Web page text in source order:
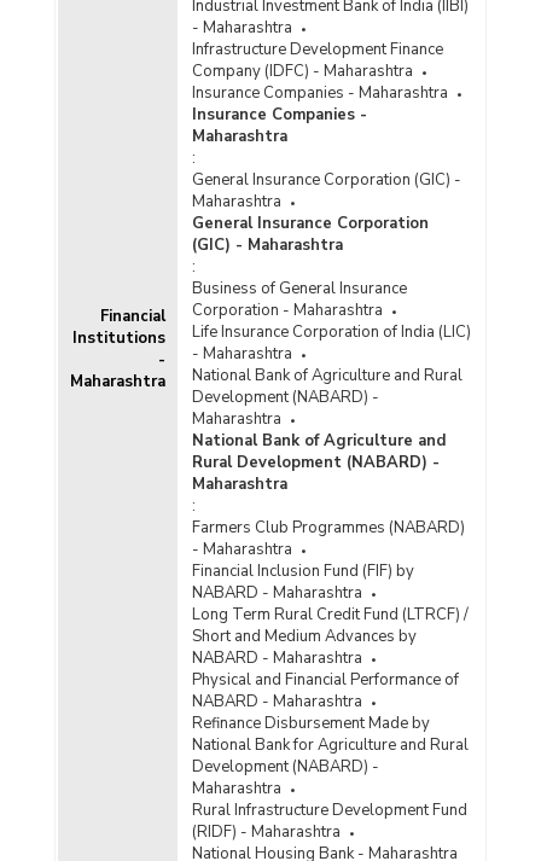
Functioning Offices of Commercial Banks
(Quarterly) in Maharashtra (2022-2023) - Part II
Population Group-wise Number of Functioning
Offices of Commercial Banks (Quarterly) in
Maharashtra (2022-2023) - Part I
Population Group-wise Number of Functioning
Offices of Commercial Banks (Quarterly) in
Maharashtra (2022-2023) - Part II
Population Group-wise Quarterly Number of
Reporting Offices, Aggregate Deposits and
Gross Bank Credit of All Scheduled Commercial
Banks in Maharashtra (2022-2023)
Bank Group-wise Number of Functioning
Offices of Commercial Banks (Quarterly) in
Maharashtra (2021-2022)
Bank/Population Group-wise Number of
Functioning Offices of Commercial Banks
(Quarterly) in Maharashtra (2021-2022) - Part I
Bank/Population Group-wise Number of
Functioning Offices of Commercial Banks
(Quarterly) in Maharashtra (2021-2022) - Part II
Population Group-wise Number of Functioning
Offices of Commercial Banks (Quarterly) in
Maharashtra (2021-2022) - Part I
Population Group-wise Number of Functioning
Offices of Commercial Banks (Quarterly) in
Maharashtra (2021-2022) - Part II
Population Group-wise Quarterly Number of
Reporting Offices, Aggregate Deposits and
Gross Bank Credit of All Scheduled Commercial
Banks in Maharashtra (2021-2022)
Financial
Institutions
-
Maharashtra
Industrial Investment Bank of India (IIBI)
- Maharashtra
Infrastructure Development Finance
Company (IDFC) - Maharashtra
Insurance Companies - Maharashtra
Insurance Companies -
Maharashtra
:
General Insurance Corporation (GIC) -
Maharashtra
General Insurance Corporation
(GIC) - Maharashtra
:
Business of General Insurance
Corporation - Maharashtra
Life Insurance Corporation of India (LIC)
- Maharashtra
National Bank of Agriculture and Rural
Development (NABARD) -
Maharashtra
National Bank of Agriculture and
Rural Development (NABARD) -
Maharashtra
:
Farmers Club Programmes (NABARD)
- Maharashtra
Financial Inclusion Fund (FIF) by
NABARD - Maharashtra
Long Term Rural Credit Fund (LTRCF) /
Short and Medium Advances by
NABARD - Maharashtra
Physical and Financial Performance of
NABARD - Maharashtra
Refinance Disbursement Made by
National Bank for Agriculture and Rural
Development (NABARD) -
Maharashtra
Rural Infrastructure Development Fund
(RIDF) - Maharashtra
National Housing Bank - Maharashtra